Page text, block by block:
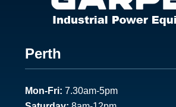
Footer
1
Perth
Mon-Fri: 7.30am-5pm